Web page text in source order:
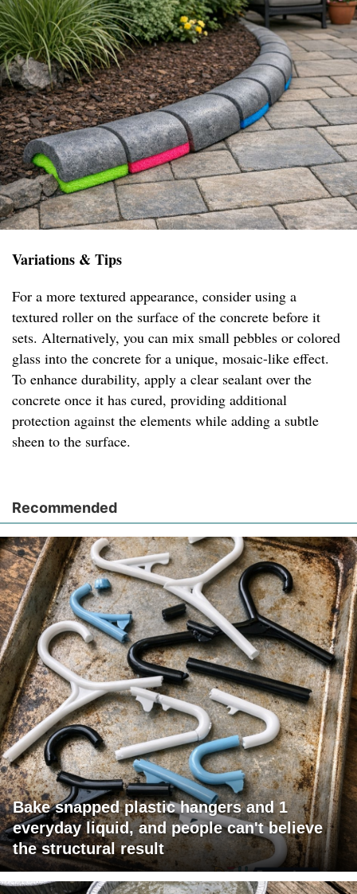
Variations & Tips
For a more textured appearance, consider using a
textured roller on the surface of the concrete before it
sets. Alternatively, you can mix small pebbles or colored
glass into the concrete for a unique, mosaic-like effect.
To enhance durability, apply a clear sealant over the
concrete once it has cured, providing additional
protection against the elements while adding a subtle
sheen to the surface.
Recommended
Bake snapped plastic hangers and 1
everyday liquid, and people can't believe
the structural result